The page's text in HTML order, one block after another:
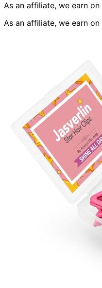
As an affiliate, we earn
As an affiliate, we earn